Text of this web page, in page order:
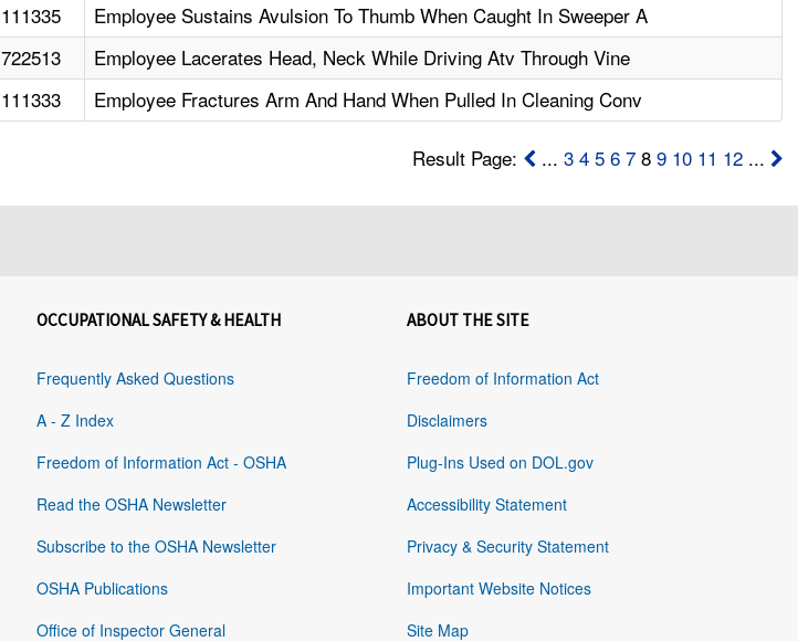
111335
Employee Sustains Avulsion To Thumb When Caught In Sweeper A
722513
Employee Lacerates Head, Neck While Driving Atv Through Vine
111333 Employee Fractures Arm And Hand When Pulled In Cleaning Conv
Result Page: ... 3 4 5 6 78 9 10 11 12...
OCCUPATIONAL SAFETY & HEALTH
Frequently Asked Questions
A - Z Index
Freedom of Information Act - OSHA
Read the OSHA Newsletter
Subscribe to the OSHA Newsletter
OSHA Publications
Office of Inspector General
ABOUT THE SITE
Freedom of Information Act
Disclaimers
Plug-Ins Used on DOL.gov
Accessibility Statement
Privacy & Security Statement
Important Website Notices
Site Map